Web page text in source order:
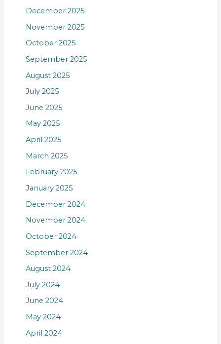
December 2025
November 2025
October 2025
September 2025
August 2025
July 2025
June 2025
May 2025
April 2025
March 2025
February 2025
January 2025
December 2024
November 2024
October 2024
September 2024
August 2024
July 2024
June 2024
May 2024
April 2024